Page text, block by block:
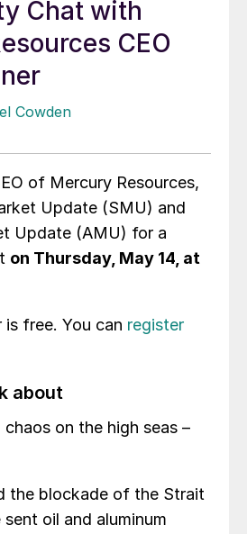
Chat with
CEO
Cowden
of Mercury Resources,
Update (SMU) and
Update (AMU) for a
on Thursday, May 14, at
is free. You can register
about
on the high seas –
the blockade of the Strait
oil and aluminum